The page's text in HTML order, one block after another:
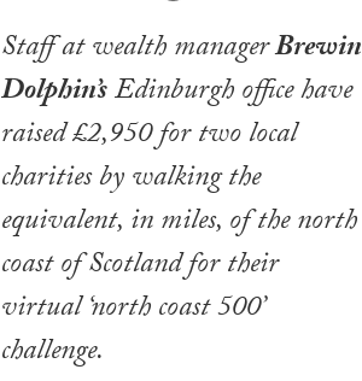
Staff at wealth managerBrewin
Dolphin’sEdinburgh office have
raised £2,950 for two local
charities by walking the
equivalent, in miles, of the north
coast of Scotland for their
virtual ‘north coast 500’
challenge.